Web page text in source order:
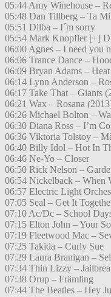
05:44 Amy Winehouse –
05:48 Dan Tillberg – Ta
05:51 Dilba – I´m sorry
05:54 Mark Knopfler [+]
06:00 Agnes – I need you
06:06 Trance Dance –
06:09 Bryan Adams –
06:14 Lynn Anderson –
06:17 Take That – Giants
06:21 Wax – Rosana
06:26 Michael Bolton –
06:30 Diana Ross – I’m
06:36 Viktoria Tolstoy –
06:40 Billy Idol – Hot In
06:46 Ne-Yo – Closer
06:50 Rick Nelson –
06:54 Nickelback – When
06:57 Electric Light
07:05 Seal – Get It
07:10 Ac/Dc – School
07:15 Elton John – Your
07:19 Fleetwood Mac –
07:25 Takida – Curly Sue
07:29 Laura Branigan –
07:34 Thin Lizzy –
07:38 Orup – Främling
07:44 The Beatles – Hey